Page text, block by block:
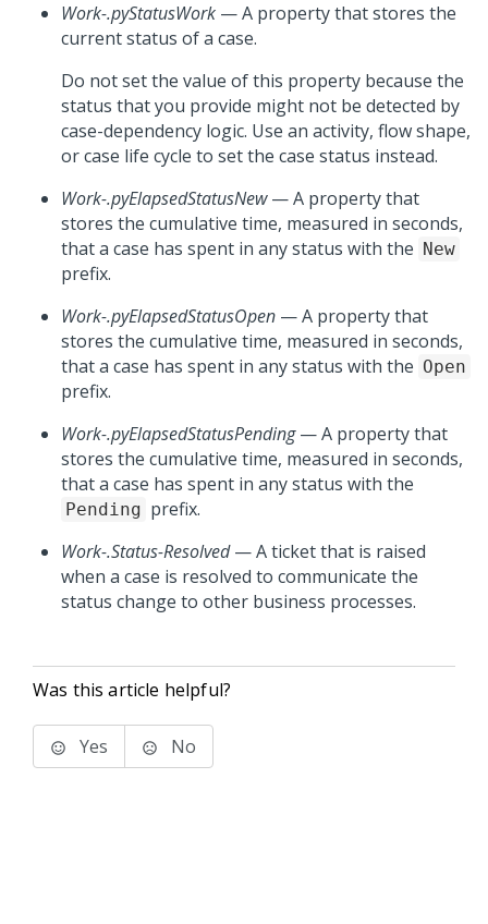
Work-.pyStatusWork — A property that stores the
current status of a case.
Do not set the value of this property because the
status that you provide might not be detected by
case-dependency logic. Use an activity, flow shape,
or case life cycle to set the case status instead.
Work-.pyElapsedStatusNew— A property that
stores the cumulative time, measured in seconds,
that a case has spent in any status with the New
prefix.
Work-.pyElapsedStatusOpen — A property that
stores the cumulative time, measured in seconds,
that a case has spent in any status with the Open
prefix.
Work-.pyElapsedStatusPending— A property that
stores the cumulative time, measured in seconds,
that a case has spent in any status with the
Pending prefix.
Work-.Status-Resolved— A ticket that is raised
when a case is resolved to communicate the
status change to other business processes.
Was this article helpful?
Yes No